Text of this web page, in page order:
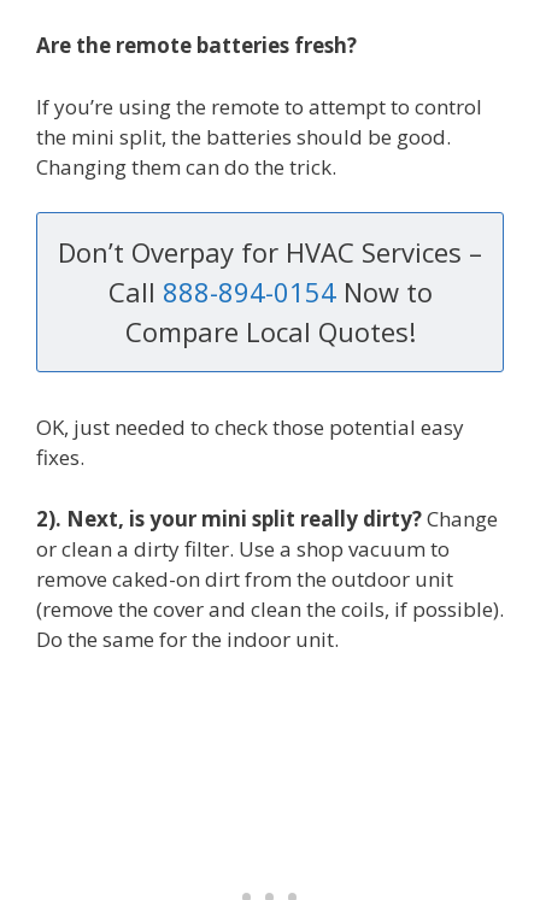
Are the remote batteries fresh?
If you’re using the remote to attempt to control
the mini split, the batteries should be good.
Changing them can do the trick.
Don’t Overpay for HVAC Services –
Call 888-894-0154Now to
Compare Local Quotes!
OK, just needed to check those potential easy
fixes.
2). Next, is your mini split really dirty?Change
or clean a dirty filter. Use a shop vacuum to
remove caked-on dirt from the outdoor unit
(remove the cover and clean the coils, if possible).
Do the same for the indoor unit.